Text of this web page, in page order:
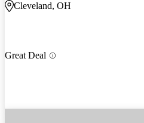
Cleveland, OH
Great Deal